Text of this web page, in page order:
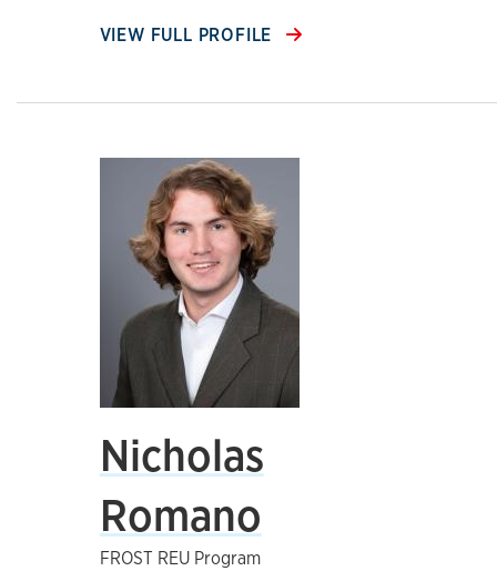
VIEW FULL PROFILE
Nicholas
Romano
FROST REU Program